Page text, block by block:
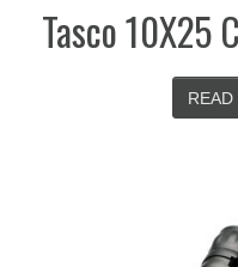
Tasco 10X25
READ